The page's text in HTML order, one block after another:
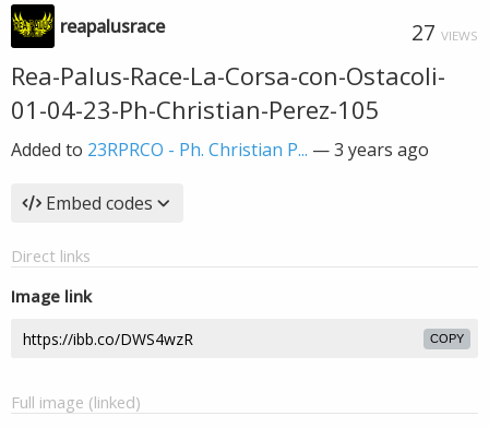
reapalusrace 27 VIEWS
Rea-Palus-Race-La-Corsa-con-Ostacoli-
01-04-23-Ph-Christian-Perez-105
Added to 23RPRCO - Ph. Christian P... —3 years ago
Embed codes
Direct links
Image link
COPY
Full image (linked)